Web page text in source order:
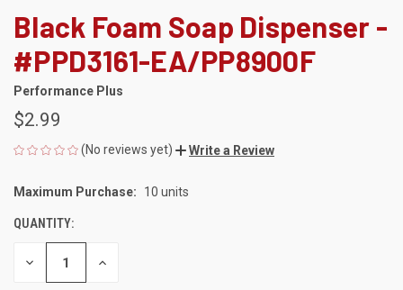
Black Foam Soap Dispenser -
#PPD3161-EA/PP8900F
Performance Plus
$2.99
(No reviews yet) Write a Review
CURRENT
Maximum Purchase: 10 units
QUANTITY:
DECREASE INCREASE